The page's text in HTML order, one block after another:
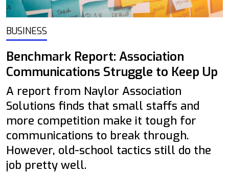
BUSINESS
Benchmark Report: Association
Communications Struggle to Keep Up
A report from Naylor Association
Solutions finds that small staffs and
more competition make it tough for
communications to break through.
However, old-school tactics still do the
job pretty well.